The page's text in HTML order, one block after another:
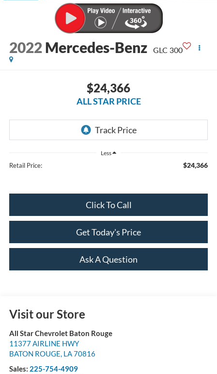
2022 Mercedes-Benz GLC 300
$24,366
ALL STAR PRICE
Less
Retail Price: $24,366
Click To Call
Get Today's Price
Ask A Question
Visit our Store
All Star Chevrolet Baton Rouge
11377 AIRLINE HWY
BATON ROUGE, LA70816
Sales: 225-754-4909